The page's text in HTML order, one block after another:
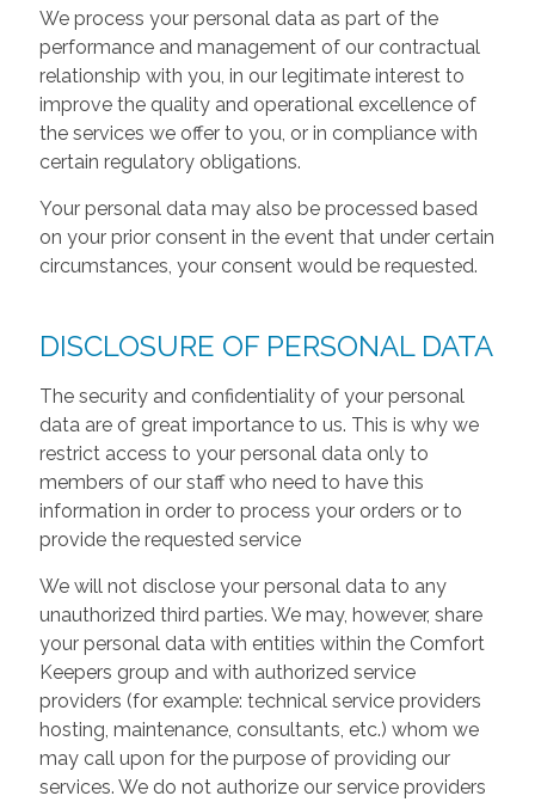
We process your personal data as part of the
performance and management of our contractual
relationship with you, in our legitimate interest to
improve the quality and operational excellence of
the services we offer to you, or in compliance with
certain regulatory obligations.
Your personal data may also be processed based
on your prior consent in the event that under certain
circumstances, your consent would be requested.
DISCLOSURE OF PERSONAL DATA
The security and confidentiality of your personal
data are of great importance to us. This is why we
restrict access to your personal data only to
members of our staff who need to have this
information in order to process your orders or to
provide the requested service
We will not disclose your personal data to any
unauthorized third parties. We may, however, share
your personal data with entities within the Comfort
Keepers group and with authorized service
providers (for example: technical service providers
hosting, maintenance, consultants, etc.) whom we
may call upon for the purpose of providing our
services. We do not authorize our service providers